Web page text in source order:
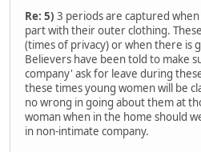
Re: 5) 3 periods are captured
part with their outer clothing.
(times of privacy) or when there is
Believers have been told to make
company' ask for leave during
these times young women will be
no wrong in going about them at
woman when in the home should
in non-intimate company.